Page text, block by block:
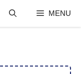
MENU